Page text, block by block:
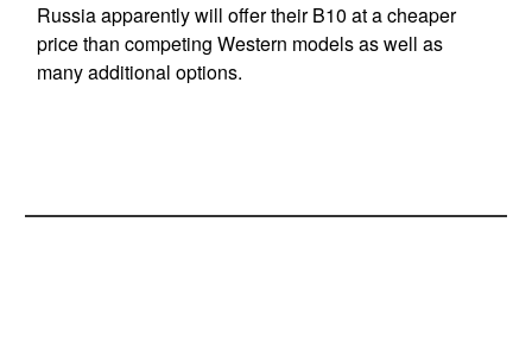
Russia apparently will offer their B10 at a cheaper
price than competing Western models as well as
many additional options.